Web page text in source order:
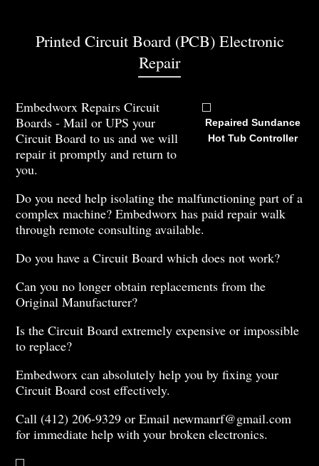
Printed Circuit Board (PCB) Electronic
Repair
Repaired Sundance
Hot Tub Controller
Embedworx Repairs Circuit
Boards - Mail or UPS your
Circuit Board to us and we will
repair it promptly and return to
you.
Do you need help isolating the malfunctioning part of a
complex machine? Embedworx has paid repair walk
through remote consulting available.
Do you have a Circuit Board which does not work?
Can you no longer obtain replacements from the
Original Manufacturer?
Is the Circuit Board extremely expensive or impossible
to replace?
Embedworx can absolutely help you by fixing your
Circuit Board cost effectively.
Call (412) 206-9329 or Email newmanrf@gmail.com
for immediate help with your broken electronics.